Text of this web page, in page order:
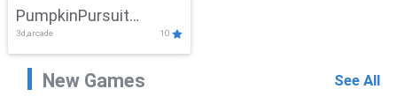
PumpkinPursuit
Adventure
3d,arcade 10
New Games See All